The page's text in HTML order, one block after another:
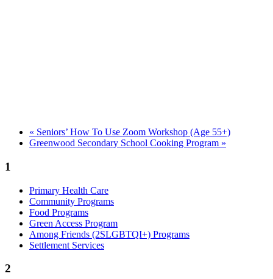
« Seniors’ How To Use Zoom Workshop (Age 55+)
Greenwood Secondary School Cooking Program »
1
Primary Health Care
Community Programs
Food Programs
Green Access Program
Among Friends (2SLGBTQI+) Programs
Settlement Services
2